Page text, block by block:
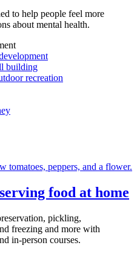
to help people feel more
about mental health.
building
recreation
food at home
pickling,
freezing and more with
in-person courses.